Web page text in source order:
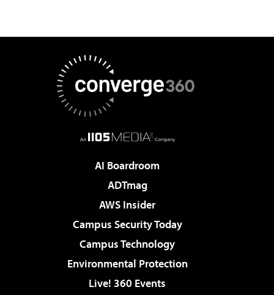
AI Boardroom
ADTmag
AWS Insider
Campus Security Today
Campus Technology
Environmental Protection
Live! 360 Events